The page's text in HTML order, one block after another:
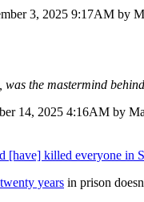
3, 2025 9:17AM by
, was the mastermind
14, 2025 4:16AM by
[have] killed everyone in
twenty years in prison